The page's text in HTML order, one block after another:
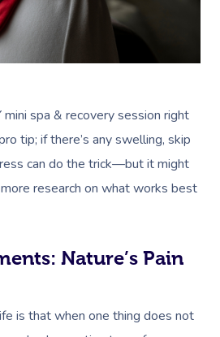
mini spa & recovery session right
tip; if there’s any swelling, skip
can do the trick—but it might
research on what works best
Nature’s Pain
is that when one thing does not